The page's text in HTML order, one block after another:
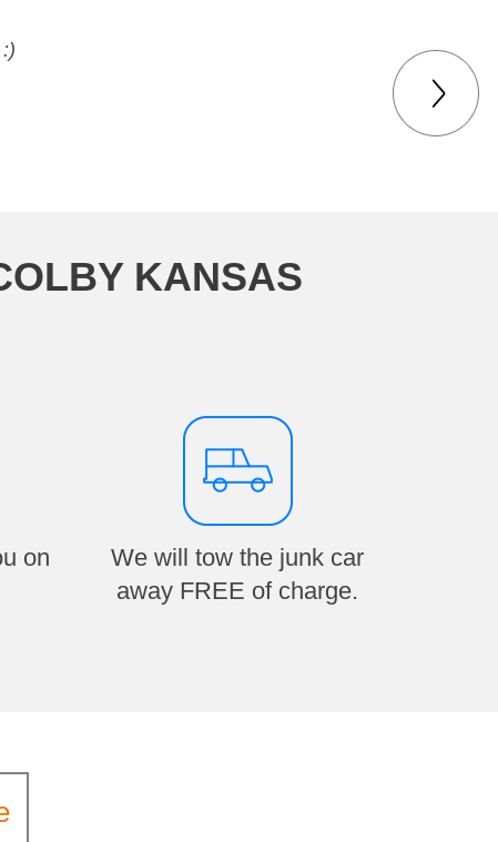
for my junker.
KANSAS
on
We will tow the junk car
away FREE of charge.